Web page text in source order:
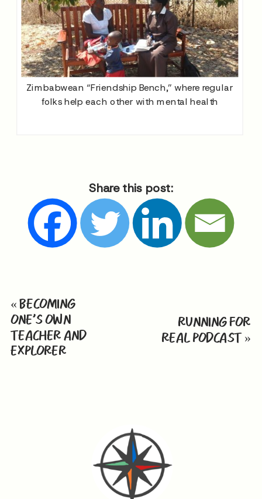
Zimbabwean “Friendship Bench,” where regular
folks help each other with mental health
Share this post:
RUNNING FOR
REAL PODCAST»
«BECOMING
ONE’S OWN
TEACHER AND
EXPLORER